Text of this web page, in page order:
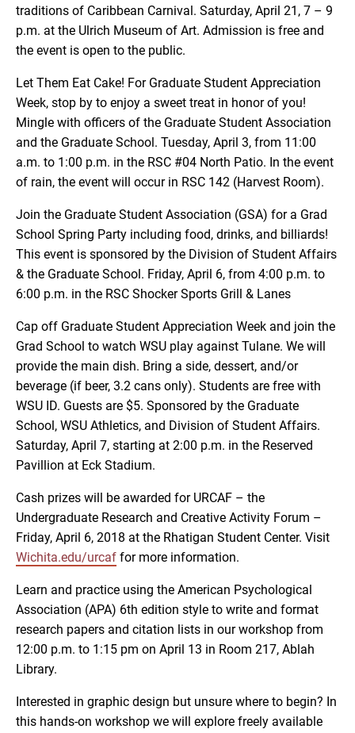
traditions of Caribbean Carnival. Saturday, April 21, 7 – 9
p.m. at the Ulrich Museum of Art. Admission is free and
the event is open to the public.
Let Them Eat Cake! For Graduate Student Appreciation
Week, stop by to enjoy a sweet treat in honor of you!
Mingle with officers of the Graduate Student Association
and the Graduate School. Tuesday, April 3, from 11:00
a.m. to 1:00 p.m. in the RSC #04 North Patio. In the event
of rain, the event will occur in RSC 142 (Harvest Room).
Join the Graduate Student Association (GSA) for a Grad
School Spring Party including food, drinks, and billiards!
This event is sponsored by the Division of Student Affairs
& the Graduate School. Friday, April 6, from 4:00 p.m. to
6:00 p.m. in the RSC Shocker Sports Grill & Lanes
Cap off Graduate Student Appreciation Week and join the
Grad School to watch WSU play against Tulane. We will
provide the main dish. Bring a side, dessert, and/or
beverage (if beer, 3.2 cans only). Students are free with
WSU ID. Guests are $5. Sponsored by the Graduate
School, WSU Athletics, and Division of Student Affairs.
Saturday, April 7, starting at 2:00 p.m. in the Reserved
Pavillion at Eck Stadium.
Cash prizes will be awarded for URCAF – the
Undergraduate Research and Creative Activity Forum –
Friday, April 6, 2018 at the Rhatigan Student Center. Visit
Wichita.edu/urcaf for more information.
Learn and practice using the American Psychological
Association (APA) 6th edition style to write and format
research papers and citation lists in our workshop from
12:00 p.m. to 1:15 pm on April 13 in Room 217, Ablah
Library.
Interested in graphic design but unsure where to begin? In
this hands-on workshop we will explore freely available